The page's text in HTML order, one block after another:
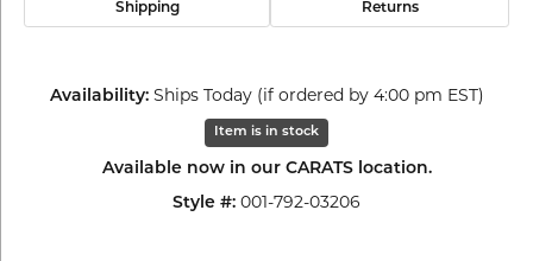
Shipping Returns
Availability: Ships Today (if ordered by 4:00 pm EST)
Item is in stock
Available now in our CARATS location.
Style #: 001-792-03206